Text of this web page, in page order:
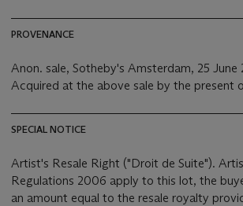
PROVENANCE
Anon. sale, Sotheby's Amsterdam, 25
Acquired at the above sale by the present
SPECIAL NOTICE
Artist's Resale Right ("Droit de Suite").
Regulations 2006 apply to this lot, the
an amount equal to the resale royalty